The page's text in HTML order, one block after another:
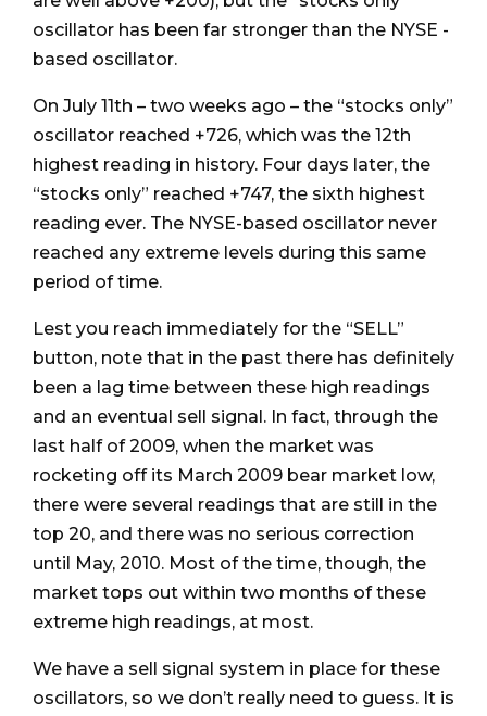
oscillator has been far stronger than the NYSE -
based oscillator.
On July 11th – two weeks ago – the “stocks only”
oscillator reached +726, which was the 12th
highest reading in history. Four days later, the
“stocks only” reached +747, the sixth highest
reading ever. The NYSE-based oscillator never
reached any extreme levels during this same
period of time.
Lest you reach immediately for the “SELL”
button, note that in the past there has definitely
been a lag time between these high readings
and an eventual sell signal. In fact, through the
last half of 2009, when the market was
rocketing off its March 2009 bear market low,
there were several readings that are still in the
top 20, and there was no serious correction
until May, 2010. Most of the time, though, the
market tops out within two months of these
extreme high readings, at most.
We have a sell signal system in place for these
oscillators, so we don’t really need to guess. It is